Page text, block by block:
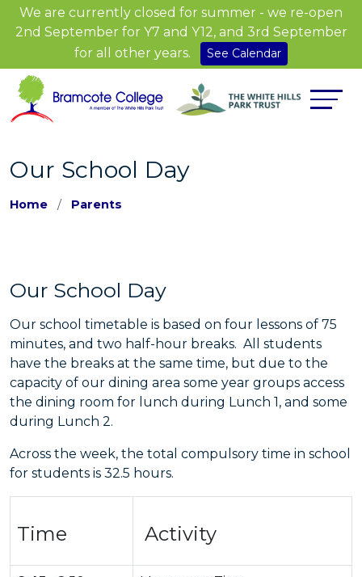
We are currently closed for summer - we re-open
2nd September for Y7 and Y12, and 3rd September
for all other years.
See Calendar
Our School Day
Home Parents
Our School Day
Our school timetable is based on four lessons of 75
minutes, and two half-hour breaks. All students
have the breaks at the same time, but due to the
capacity of our dining area some year groups access
the dining room for lunch during Lunch 1, and some
during Lunch 2.
Across the week, the total compulsory time in school
for students is 32.5 hours.
Time Activity